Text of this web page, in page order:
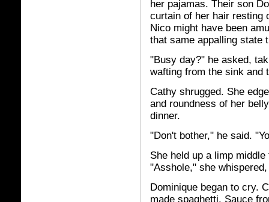
her pajamas. Their son
curtain of her hair resting
Nico might have been
that same appalling state
"Busy day?" he asked,
wafting from the sink and
Cathy shrugged. She
and roundness of her
dinner.
"Don't bother," he said.
She held up a limp
"Asshole," she
Dominique began to cry.
made spaghetti. Sauce